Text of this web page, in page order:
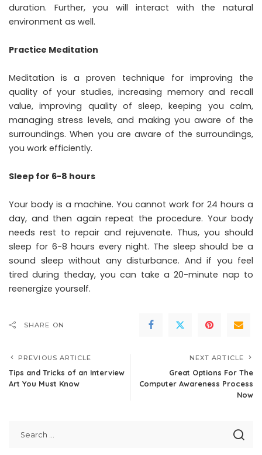
duration. Further, you will interact with the natural
environment as well.
Practice Meditation
Meditation is a proven technique for improving the
quality of your studies, increasing memory and recall
value, improving quality of sleep, keeping you calm,
managing stress levels, and making you aware of the
surroundings. When you are aware of the surroundings,
you work efficiently.
Sleep for 6-8 hours
Your body is a machine. You cannot work for 24 hours a
day, and then again repeat the procedure. Your body
needs rest to repair and rejuvenate. Thus, you should
sleep for 6-8 hours every night. The sleep should be a
sound sleep without any disturbance. And if you feel
tired during theday, you can take a 20-minute nap to
reenergize yourself.
SHARE ON
PREVIOUS ARTICLE
Tips and Tricks of an Interview
Art You Must Know
NEXT ARTICLE
Great Options For The
Computer Awareness Process
Now